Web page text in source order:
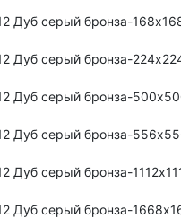
Дуб серый бронза-
Дуб серый бронза-
Дуб серый бронза-
Дуб серый бронза-
серый бронза-
Дуб серый бронза-